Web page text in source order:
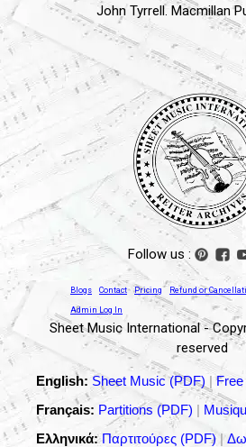
John Tyrrell. Macmillan
Follow us :
Blogs Contact Pricing Refund or
Admin Log In
Sheet Music International -
reserved
English: Sheet Music (PDF) |
Français: Partitions (PDF) |
Ελληνικά: Παρτιτούρες (PDF) |